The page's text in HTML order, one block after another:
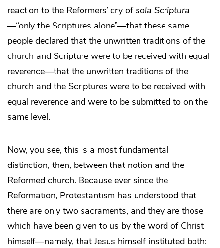
reaction to the Reformers’ cry ofsola Scriptura
—“only the Scriptures alone”—that these same
people declared that the unwritten traditions of the
church and Scripture were to be received with equal
reverence—that the unwritten traditions of the
church and the Scriptures were to be received with
equal reverence and were to be submitted to on the
same level.
Now, you see, this is a most fundamental
distinction, then, between that notion and the
Reformed church. Because ever since the
Reformation, Protestantism has understood that
there are only two sacraments, and they are those
which have been given to us by the word of Christ
himself—namely, that Jesus himself instituted both: